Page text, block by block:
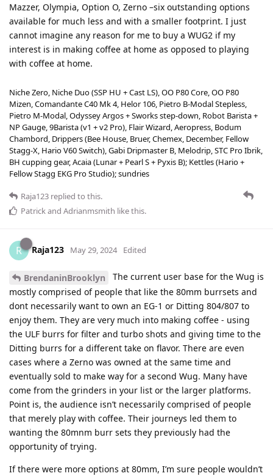
Mazzer, Olympia, Option O, Zerno –six outstanding options
available for much less and with a smaller footprint. I just
cannot imagine any reason for me to buy a WUG2 if my
interest is in making coffee at home as opposed to playing
with coffee at home.
Niche Zero, Niche Duo (SSP HU + Cast LS), OO P80 Core, OO P80
Mizen, Comandante C40 Mk 4, Helor 106, Pietro B-Modal Stepless,
Pietro M-Modal, Odyssey Argos + Sworks step-down, Robot Barista +
NP Gauge, 9Barista (v1 + v2 Pro), Flair Wizard, Aeropress, Bodum
Chambord, Drippers (Bee House, Bruer, Chemex, December, Fellow
Stagg-X, Hario V60 Switch), Gabi Dripmaster B, Melodrip, STC Pro Ibrik,
BH cupping gear, Acaia (Lunar + Pearl S + Pyxis B); Kettles (Hario +
Fellow Stagg EKG Pro Studio); sundries
Raja123 replied to this.
Patrickand Adrianmsmith like this.
R Raja123 May 29, 2024 Edited
BrendaninBrooklyn
The current user base for the Wug is
mostly comprised of people that like the 80mm burrsets and
dont necessarily want to own an EG-1 or Ditting 804/807 to
enjoy them. They are very much into making coffee - using
the ULF burrs for filter and turbo shots and giving time to the
Ditting burrs for a different take on flavor. There are even
cases where a Zerno was owned at the same time and
eventually sold to make way for a second Wug. Many have
come from the grinders in your list or the larger platforms.
Point is, the audience isn’t necessarily comprised of people
that merely play with coffee. Their journeys led them to
wanting the 80mnm burr sets they previously had the
opportunity of trying.
If there were more options at 80mm, I’m sure people wouldn’t